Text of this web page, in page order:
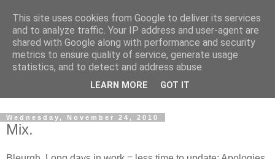
Dedicated BMX only shop based in Southampton in the
sunny South of England!
Wednesday, November 24, 2010
Mix.
This site uses cookies from Google to deliver its services
and to analyze traffic. Your IP address and user-agent are
shared with Google along with performance and security
metrics to ensure quality of service, generate usage
statistics, and to detect and address abuse.
LEARN MORE GOT IT